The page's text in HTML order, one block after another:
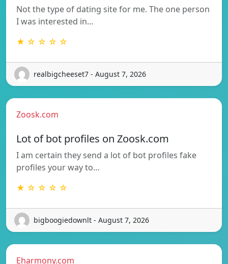
Not the type of dating site for me. The one person
I was interested in…
★ ☆ ☆ ☆ ☆
realbigcheeset7 - August 7, 2026
Zoosk.com
Lot of bot profiles on Zoosk.com
I am certain they send a lot of bot profiles fake
profiles your way to…
★ ☆ ☆ ☆ ☆
bigboogiedownlt - August 7, 2026
Eharmony.com